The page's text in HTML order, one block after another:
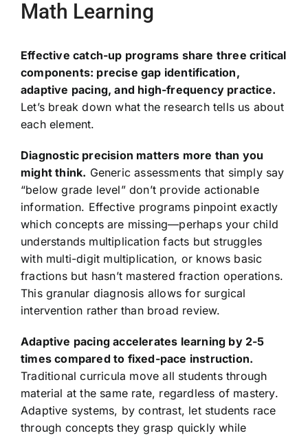
Math Learning
Effective catch-up programs share three critical
components: precise gap identification,
adaptive pacing, and high-frequency practice.
Let’s break down what the research tells us about
each element.
Diagnostic precision matters more than you
might think. Generic assessments that simply say
“below grade level” don’t provide actionable
information. Effective programs pinpoint exactly
which concepts are missing—perhaps your child
understands multiplication facts but struggles
with multi-digit multiplication, or knows basic
fractions but hasn’t mastered fraction operations.
This granular diagnosis allows for surgical
intervention rather than broad review.
Adaptive pacing accelerates learning by 2-5
times compared to fixed-pace instruction.
Traditional curricula move all students through
material at the same rate, regardless of mastery.
Adaptive systems, by contrast, let students race
through concepts they grasp quickly while